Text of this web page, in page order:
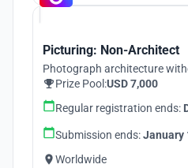
Picturing: Non-Architect
Photograph architecture
Prize Pool:USD 7,000
Regular registration ends:
Submission ends:January
Worldwide